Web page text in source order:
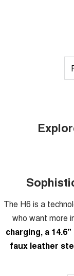
The H6 is a
who want more
charging, a
faux leather